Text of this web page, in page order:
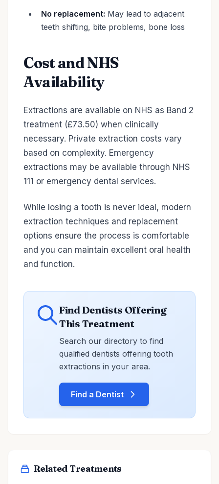
No replacement: May lead to adjacent
teeth shifting, bite problems, bone loss
Cost and NHS
Availability
Extractions are available on NHS as Band 2
treatment (£73.50) when clinically
necessary. Private extraction costs vary
based on complexity. Emergency
extractions may be available through NHS
111 or emergency dental services.
While losing a tooth is never ideal, modern
extraction techniques and replacement
options ensure the process is comfortable
and you can maintain excellent oral health
and function.
Find Dentists Offering
This Treatment
Search our directory to find
qualified dentists offering tooth
extractions in your area.
Find a Dentist
Related Treatments